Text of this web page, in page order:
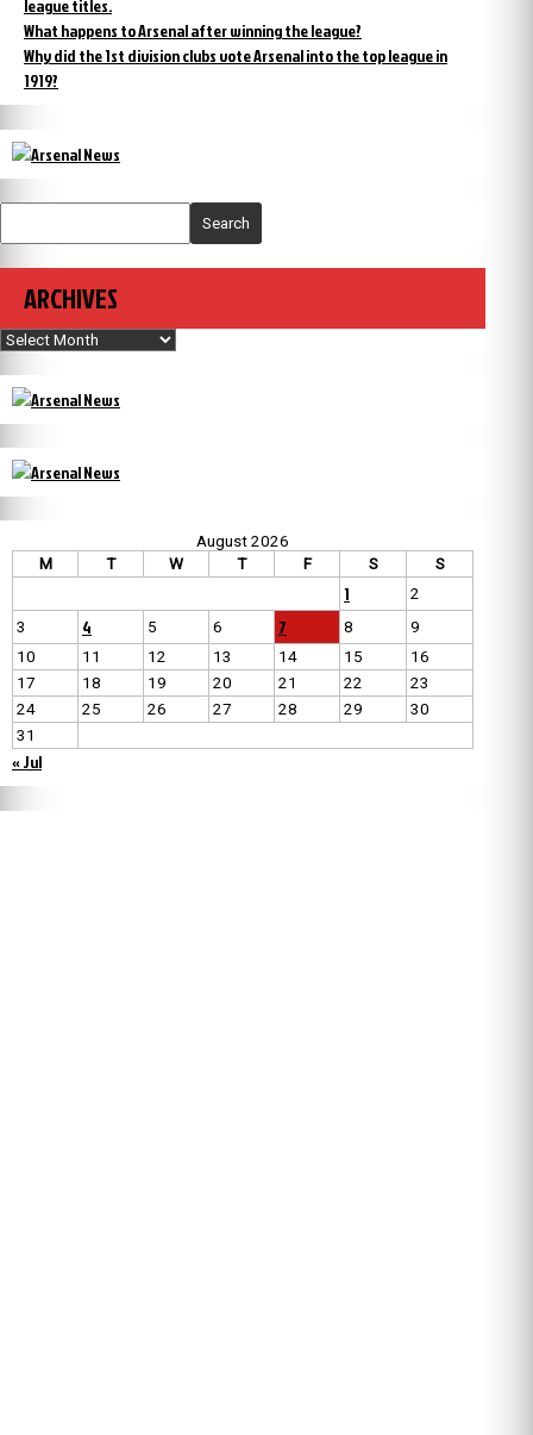
league titles.
What happens to Arsenal after winning the league?
Why did the 1st division clubs vote Arsenal into the top league in
1919?
Search
ARCHIVES
Archives
August 2026
M
T W T F S S
1
2
3
4 5 6 7 8
9
10
11 12 13 14 15
16
17
18 19 20 21 22
23
24
25 26 27 28 29
30
31
« Jul